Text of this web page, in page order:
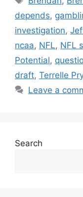
depends,
investigation,
ncaa, NFL, NFL
Potential,
draft, Terrelle
Leave a
Search